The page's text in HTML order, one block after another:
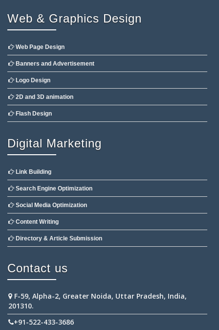
Web & Graphics Design
Web Page Design
Banners and Advertisement
Logo Design
2D and 3D animation
Flash Design
Digital Marketing
Link Building
Search Engine Optimization
Social Media Optimization
Content Writing
Directory & Article Submission
Contact us
F-59, Alpha-2, Greater Noida, Uttar Pradesh, India,
201310.
+91-522-433-3686